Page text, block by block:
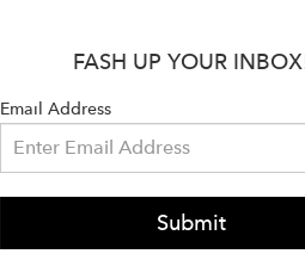
FASH UP YOUR
Email Address
Submit